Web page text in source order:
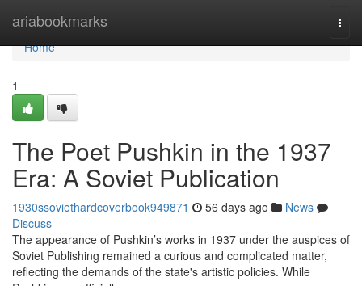
ariabookmarks
Home
Home
1
The Poet Pushkin in the 1937
Era: A Soviet Publication
1930ssoviethardcoverbook949871 56 days ago
News
Discuss
The appearance of Pushkin’s works in 1937 under the auspices of
Soviet Publishing remained a curious and complicated matter,
reflecting the demands of the state's artistic policies. While